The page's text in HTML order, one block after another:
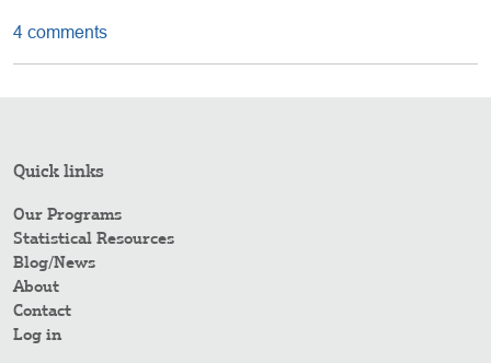
4 comments
Quick links
Our Programs
Statistical Resources
Blog/News
About
Contact
Log in